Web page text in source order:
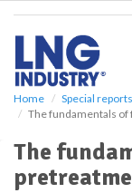
Home Special reports
The fundamentals
The